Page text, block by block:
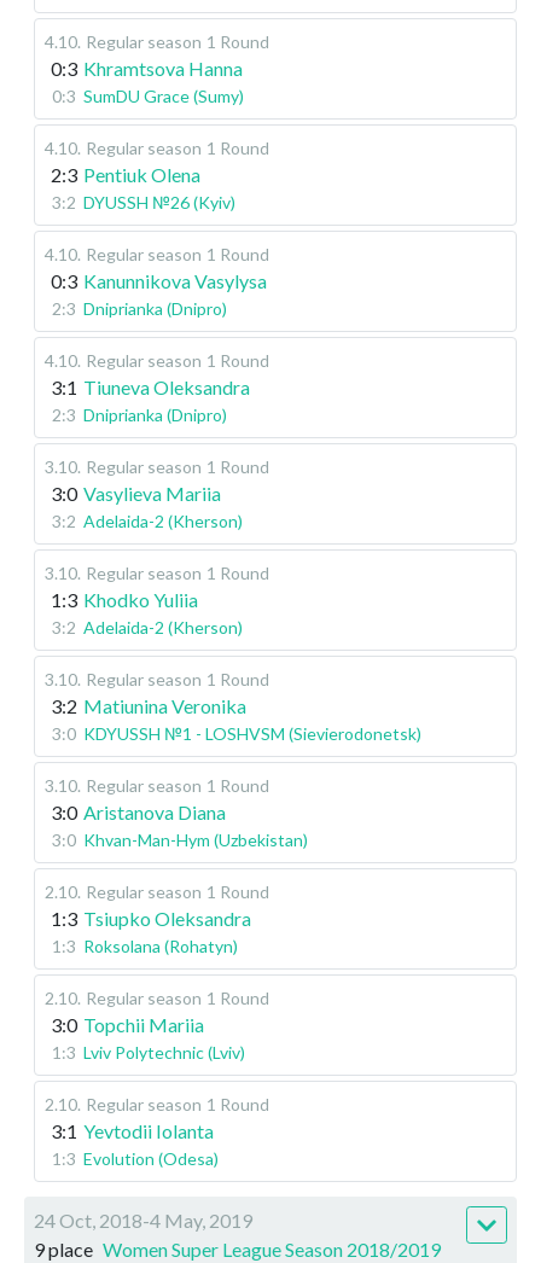
4.10. Regular season 1 Round
0:3 Khramtsova Hanna
0:3 SumDU Grace (Sumy)
4.10. Regular season 1 Round
2:3 Pentiuk Olena
3:2 DYUSSH №26 (Kyiv)
4.10. Regular season 1 Round
0:3 Kanunnikova Vasylysa
2:3 Dniprianka (Dnipro)
4.10. Regular season 1 Round
3:1 Tiuneva Oleksandra
2:3 Dniprianka (Dnipro)
3.10. Regular season 1 Round
3:0 Vasylieva Mariia
3:2 Adelaida-2 (Kherson)
3.10. Regular season 1 Round
1:3 Khodko Yuliia
3:2 Adelaida-2 (Kherson)
3.10. Regular season 1 Round
3:2 Matiunina Veronika
3:0 KDYUSSH №1 - LOSHVSM (Sievierodonetsk)
3.10. Regular season 1 Round
3:0 Aristanova Diana
3:0 Khvan-Man-Hym (Uzbekistan)
2.10. Regular season 1 Round
1:3 Tsiupko Oleksandra
1:3 Roksolana (Rohatyn)
2.10. Regular season 1 Round
3:0 Topchii Mariia
1:3 Lviv Polytechnic (Lviv)
2.10. Regular season 1 Round
3:1 Yevtodii Iolanta
1:3 Evolution (Odesa)
24 Oct, 2018-4 May, 2019
9 place Women Super League Season 2018/2019